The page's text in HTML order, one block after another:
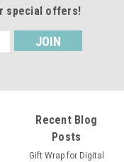
special offers!
Recent Blog
Posts
Gift Wrap for Digital